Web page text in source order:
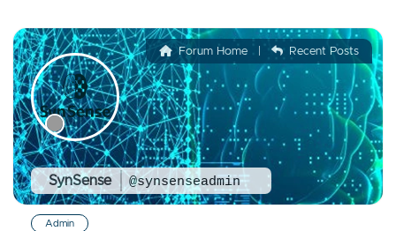
SynSense @synsenseadmin
Forum Home | Recent Posts
Admin